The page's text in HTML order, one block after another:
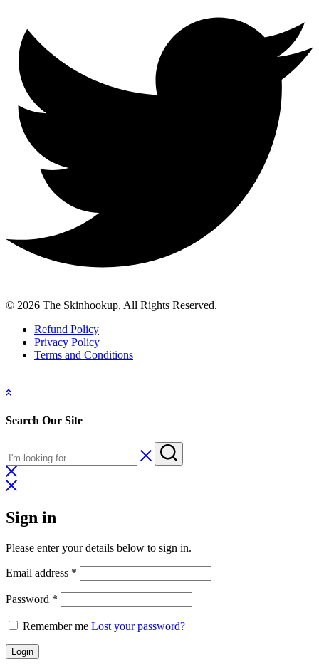
© 2026 The Skinhookup, All Rights Reserved.
Refund Policy
Privacy Policy
Terms and Conditions
Search Our Site
Sign in
Please enter your details below to sign in.
Email address *
Password *
Remember me Lost your password?
Login